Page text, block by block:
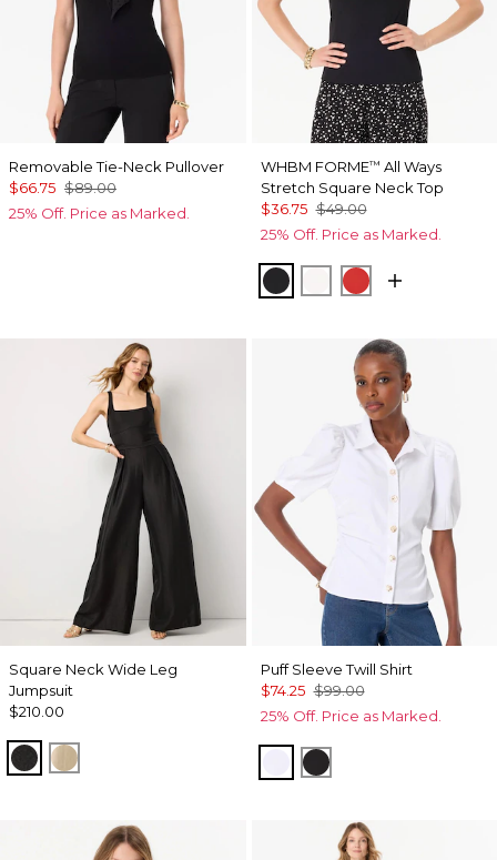
Removable Tie-Neck Pullover
$66.75 $89.00
25% Off. Price as Marked.
WHBM FORME™ All Ways
Stretch Square Neck Top
$36.75 $49.00
25% Off. Price as Marked.
Black Ecru Goji Berry
Square Neck Wide Leg
Jumpsuit
$210.00
BlackGold
Puff Sleeve Twill Shirt
$74.25 $99.00
25% Off. Price as Marked.
WhiteBlack